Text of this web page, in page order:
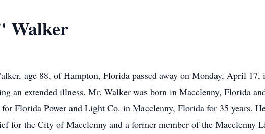
Walker
age 88, of Hampton, Florida passed away on Monday, April
an extended illness. Mr. Walker was born in Macclenny, Florida
Florida Power and Light Co. in Macclenny, Florida for 35 years.
for the City of Macclenny and a former member of the Macclenny